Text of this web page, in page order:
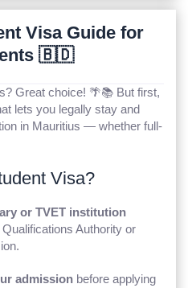
Visa Guide for
🇧🇩
Great choice! 🌴📚 But first,
lets you legally stay and
in Mauritius — whether full-
Visa?
or TVET institution
Authority or
admissionbefore applying